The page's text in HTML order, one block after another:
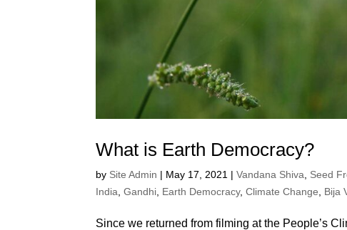
What is Earth Democracy?
by Site Admin | May 17, 2021 |Vandana Shiva Seed
India ,Gandhi Earth Democracy,Climate Change Bija
Since we returned from filming at the People’s